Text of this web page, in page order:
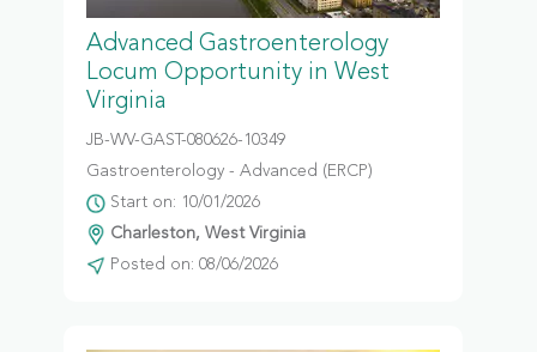
Advanced Gastroenterology
Locum Opportunity in West
Virginia
JB-WV-GAST-080626-10349
Gastroenterology - Advanced (ERCP)
Start on: 10/01/2026
Charleston, West Virginia
Posted on: 08/06/2026